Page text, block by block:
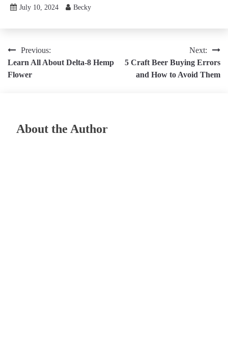
July 10, 2024 Becky
Post
navigation
Previous:
Learn All About Delta-8 Hemp
Flower
Next:
5 Craft Beer Buying Errors
and How to Avoid Them
About the Author